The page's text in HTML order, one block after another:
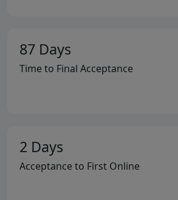
87 Days
Time to Final Acceptance
2 Days
Acceptance to First Online